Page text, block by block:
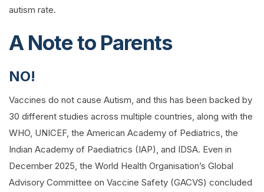
autism rate.
A Note to Parents
NO!
Vaccines do not cause Autism, and this has been backed by
30 different studies across multiple countries, along with the
WHO, UNICEF, the American Academy of Pediatrics, the
Indian Academy of Paediatrics (IAP), and IDSA. Even in
December 2025, the World Health Organisation’s Global
Advisory Committee on Vaccine Safety (GACVS) concluded